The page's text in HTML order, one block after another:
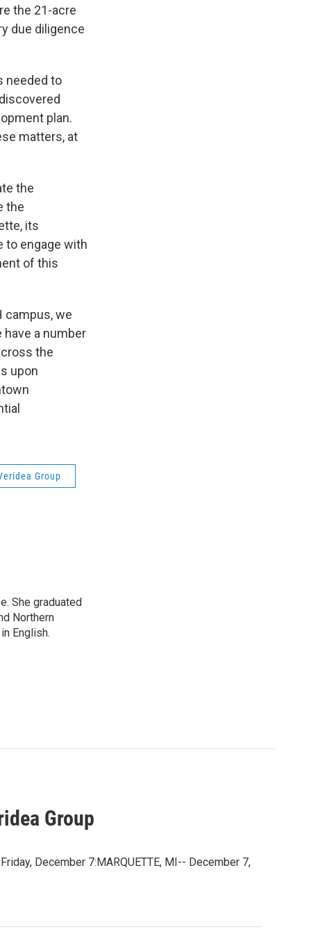
the 21-acre
due diligence
needed to
plan.
matters, at
the
the
its
to engage with
of this
campus, we
a number
the
upon
Group
She graduated
Northern
English.
Group
December 7:MARQUETTE, MI-- December 7,